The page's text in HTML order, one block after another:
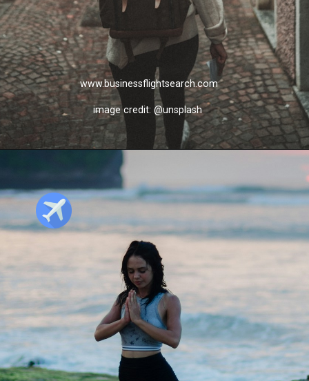
www.businessflightsearch.com
image credit: @unsplash